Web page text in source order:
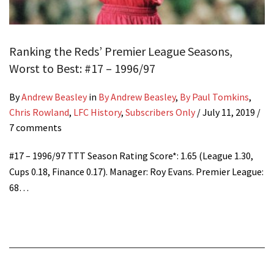
Ranking the Reds’ Premier League Seasons,
Worst to Best: #17 – 1996/97
ByAndrew Beasley in By Andrew Beasley, By Paul Tomkins,
Chris Rowland, LFC History, Subscribers Only /July 11, 2019 /
7 comments
#17 – 1996/97 TTT Season Rating Score*: 1.65 (League 1.30,
Cups 0.18, Finance 0.17). Manager: Roy Evans. Premier League:
68…